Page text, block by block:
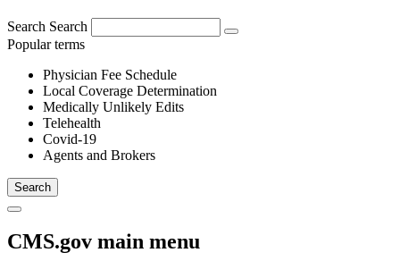
Search Search
Popular terms
Physician Fee Schedule
Local Coverage Determination
Medically Unlikely Edits
Telehealth
Covid-19
Agents and Brokers
CMS.gov main menu